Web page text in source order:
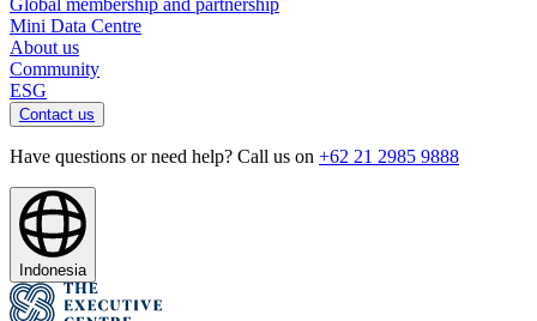
Global membership and partnership
Mini Data Centre
About us
Community
ESG
Contact us
Have questions or need help? Call us on +62 21 2985 9888
Indonesia